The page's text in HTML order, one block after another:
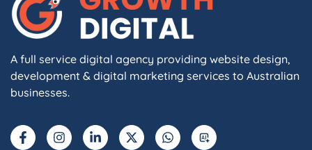
A full service digital agency providing website design,
development & digital marketing services to Australian
businesses.
a
c
n
s
i
n
-
t
h
a
I